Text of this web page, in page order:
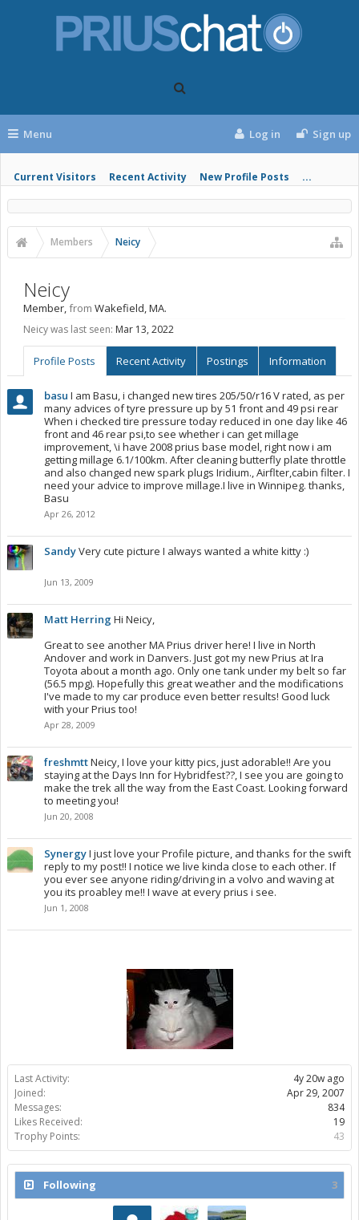
Menu
Current Visitors Recent Activity New Profile Posts ...
Log in Sign up
Members Neicy
Last Activity:
4y 20w ago
Joined:
Apr 29, 2007
Messages:
834
Likes Received:
19
Trophy Points:
43
Following 3
Neicy
Member,from Wakefield, MA.
Neicy was last seen: Mar 13, 2022
Profile Posts Recent Activity Postings Information
basu I am Basu, i changed new tires 205/50/r16 V rated, as per
many advices of tyre pressure up by 51 front and 49 psi rear
When i checked tire pressure today reduced in one day like 46
front and 46 rear psi,to see whether i can get millage
improvement, \i have 2008 prius base model, right now i am
getting millage 6.1/100km. After cleaning butterfly plate throttle
and also changed new spark plugs Iridium., Airflter,cabin filter. I
need your advice to improve millage.I live in Winnipeg. thanks,
Basu
Apr 26, 2012
SandyVery cute picture I always wanted a white kitty :)
Jun 13, 2009
Matt Herring Hi Neicy,
Great to see another MA Prius driver here! I live in North
Andover and work in Danvers. Just got my new Prius at Ira
Toyota about a month ago. Only one tank under my belt so far
(56.5 mpg). Hopefully this great weather and the modifications
I've made to my car produce even better results! Good luck
with your Prius too!
Apr 28, 2009
freshmttNeicy, I love your kitty pics, just adorable!! Are you
staying at the Days Inn for Hybridfest??, I see you are going to
make the trek all the way from the East Coast. Looking forward
to meeting you!
Jun 20, 2008
SynergyI just love your Profile picture, and thanks for the swift
reply to my post!! I notice we live kinda close to each other. If
you ever see anyone riding/driving in a volvo and waving at
you its proabley me!! I wave at every prius i see.
Jun 1, 2008